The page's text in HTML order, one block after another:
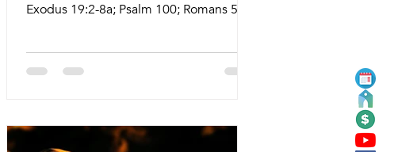
Exodus 19:2-8a; Psalm 100; Romans 5:1-
ctkcary.com/bulletins Date Style
Worship Tyler Ruddy 5:45pm Meal
6:30pm Service Nagle Hall Friday 6/12